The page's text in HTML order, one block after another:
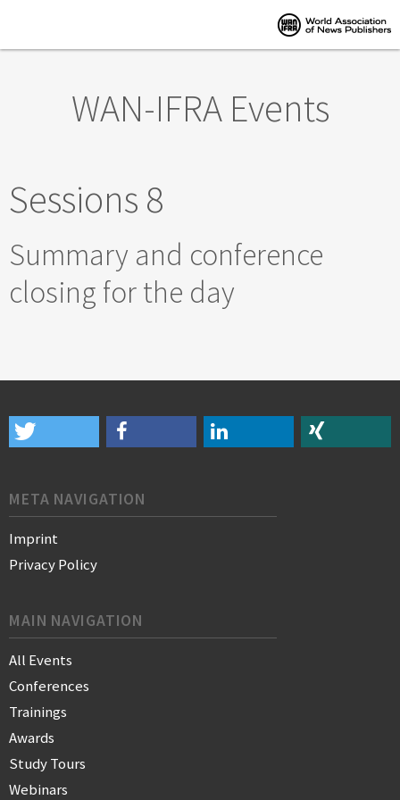
WAN-IFRA Events
Sessions 8
Summary and conference
closing for the day
META NAVIGATION
Imprint
Privacy Policy
MAIN NAVIGATION
All Events
Conferences
Trainings
Awards
Study Tours
Webinars